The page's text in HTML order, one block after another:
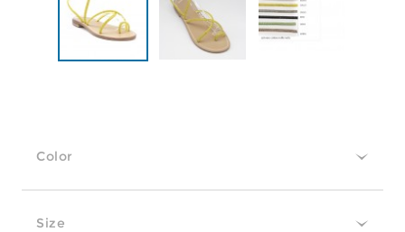
Color
Size